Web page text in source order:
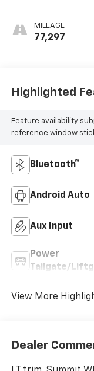
MILEAGE
77,297
Highlighted
Feature availability
reference window
Bluetooth®
Android Auto
Aux Input
Power
Tailgate/
View More
Dealer